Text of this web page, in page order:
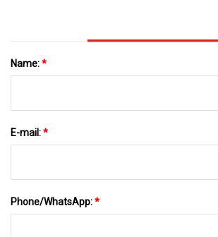
Name:*
E-mail:*
Phone/WhatsApp:*